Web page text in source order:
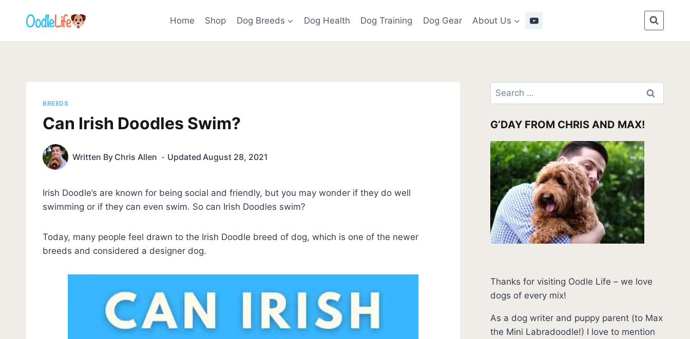
Home Shop Dog Breeds Dog Health Dog Training Dog Gear About Us
BREEDS
Can Irish Doodles Swim?
Written By Chris Allen Updated August 28, 2021
Irish Doodle’s are known for being social and friendly, but you may wonder if they do well
swimming or if they can even swim. So can Irish Doodles swim?
Today, many people feel drawn to the Irish Doodle breed of dog, which is one of the newer
breeds and considered a designer dog.
Search
for:
G’DAY FROM CHRIS AND MAX!
Thanks for visiting Oodle Life – we love
dogs of every mix!
As a dog writer and puppy parent (to Max
the Mini Labradoodle!) I love to mention